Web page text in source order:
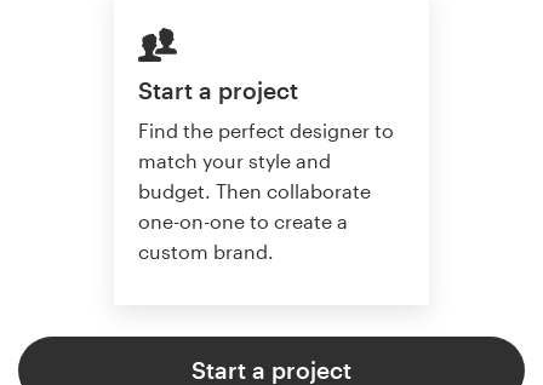
Start a project
Find the perfect designer to
match your style and
budget. Then collaborate
one-on-one to create a
custom brand.
Start a project